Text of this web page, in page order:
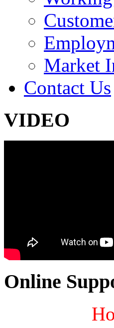
Market
Contact Us
VIDEO
Online